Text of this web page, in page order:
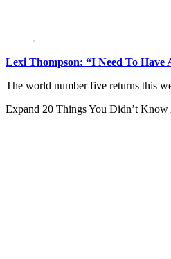
Lexi Thompson: “I Need To Have
The world number five returns this
Expand 20 Things You Didn’t